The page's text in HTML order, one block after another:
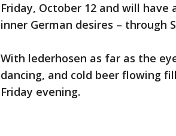
Friday, October 12 and will
inner German desires – through
With lederhosen as far as the
dancing, and cold beer flowing
Friday evening.